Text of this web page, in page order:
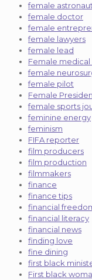
female
female doctor
female
female lawyers
female lead
Female
female
female pilot
Female
female sports
feminine energy
feminism
FIFA reporter
film producers
film production
filmmakers
finance
finance tips
financial
financial literacy
financial news
finding love
fine dining
first black
First black